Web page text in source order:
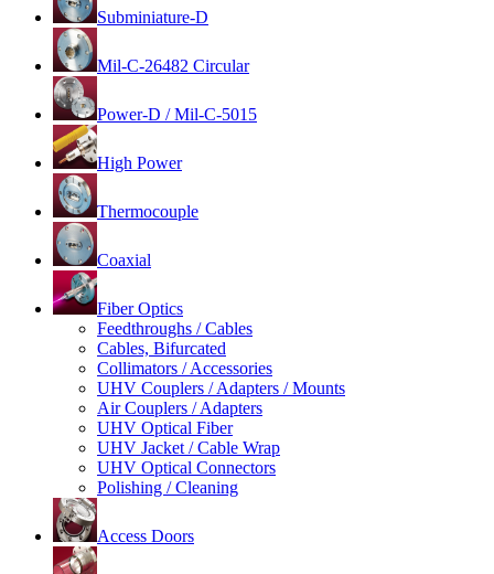
Subminiature-D
Mil-C-26482 Circular
Power-D / Mil-C-5015
High Power
Thermocouple
Coaxial
Fiber Optics
Feedthroughs / Cables
Cables, Bifurcated
Collimators / Accessories
UHV Couplers / Adapters / Mounts
Air Couplers / Adapters
UHV Optical Fiber
UHV Jacket / Cable Wrap
UHV Optical Connectors
Polishing / Cleaning
Access Doors